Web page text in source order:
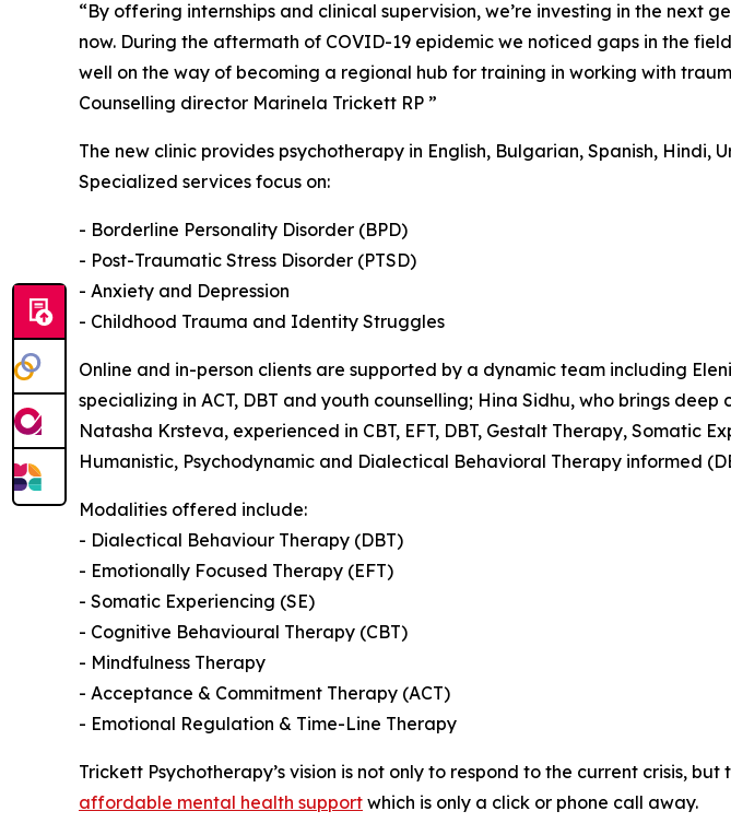
“By offering internships and clinical supervision, we’re investing in the next
now. During the aftermath of COVID-19 epidemic we noticed gaps in the
well on the way of becoming a regional hub for training in working with
Counselling director Marinela Trickett RP ”
The new clinic provides psychotherapy in English, Bulgarian, Spanish,
Specialized services focus on:
- Borderline Personality Disorder (BPD)
- Post-Traumatic Stress Disorder (PTSD)
- Anxiety and Depression
- Childhood Trauma and Identity Struggles
Online and in-person clients are supported by a dynamic team including
specializing in ACT, DBT and youth counselling; Hina Sidhu, who brings
Natasha Krsteva, experienced in CBT, EFT, DBT, Gestalt Therapy, Somatic
Humanistic, Psychodynamic and Dialectical Behavioral Therapy informed
Modalities offered include:
- Dialectical Behaviour Therapy (DBT)
- Emotionally Focused Therapy (EFT)
- Somatic Experiencing (SE)
- Cognitive Behavioural Therapy (CBT)
- Mindfulness Therapy
- Acceptance & Commitment Therapy (ACT)
- Emotional Regulation & Time-Line Therapy
Trickett Psychotherapy’s vision is not only to respond to the current crisis,
affordable mental health support which is only a click or phone call away.